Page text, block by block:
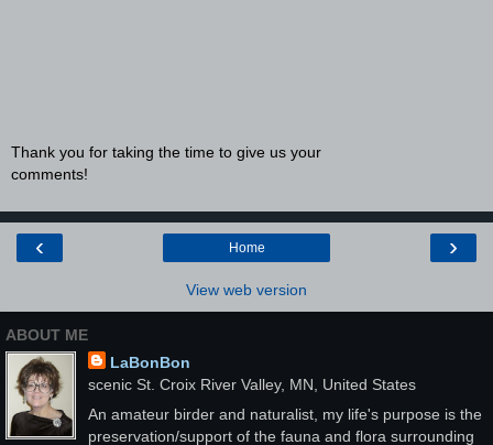
Thank you for taking the time to give us your
comments!
‹ ›
Home
View web version
ABOUT ME
LaBonBon
scenic St. Croix River Valley, MN, United States
An amateur birder and naturalist, my life's purpose is the
preservation/support of the fauna and flora surrounding